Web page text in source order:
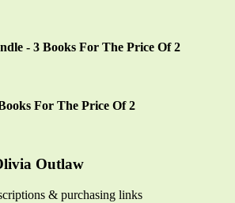
- 3 Books For The Price Of 2
For The Price Of 2
Outlaw
& purchasing links